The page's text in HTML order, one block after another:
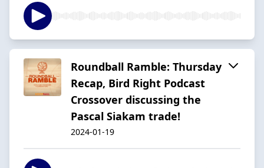
Roundball Ramble: Thursday
Recap, Bird Right Podcast
Crossover discussing the
Pascal Siakam trade!
2024-01-19